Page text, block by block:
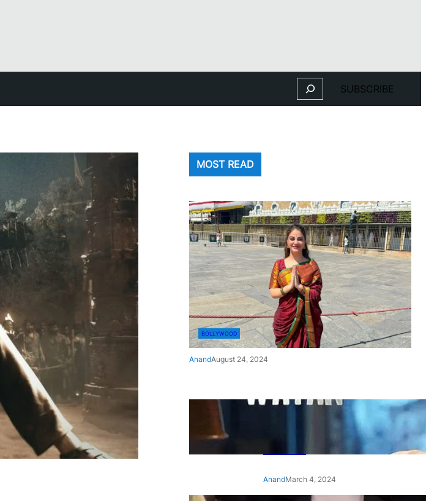
Search SUBSCRIBE
MOST READ
BOLLYWOOD
AnandAugust 24, 2024
‘Ae Watan Mere Watan’:
Gripping trailer of Sara Ali
Khan’s historic thriller-drama
AnandMarch 4, 2024